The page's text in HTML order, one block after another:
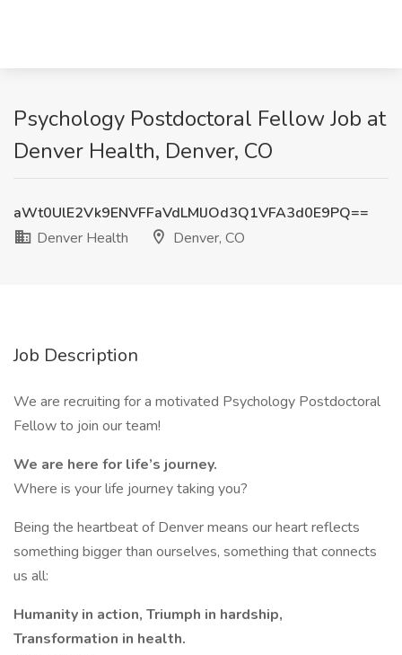
Psychology Postdoctoral Fellow Job at
Denver Health, Denver, CO
aWt0UlE2Vk9ENVFFaVdLMlJOd3Q1VFA3d0E9PQ==
Denver Health
Denver, CO
Job Description
We are recruiting for a motivated Psychology Postdoctoral
Fellow to join our team!
We are here for life’s journey.
Where is your life journey taking you?
Being the heartbeat of Denver means our heart reflects
something bigger than ourselves, something that connects
us all:
Humanity in action, Triumph in hardship,
Transformation in health.